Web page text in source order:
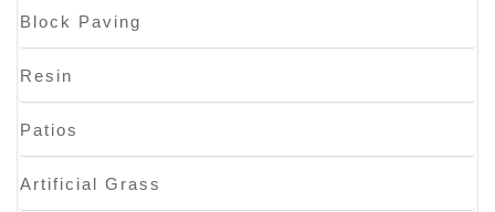
Block Paving
Resin
Patios
Artificial Grass